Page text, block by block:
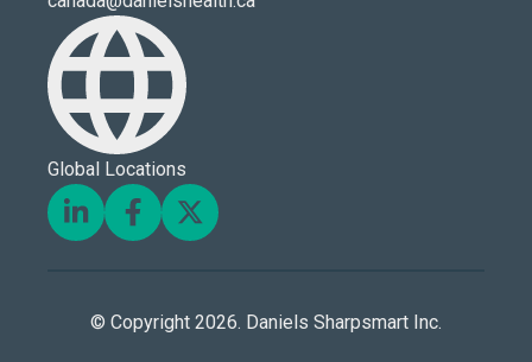
Global Locations
© Copyright 2026. Daniels Sharpsmart Inc.